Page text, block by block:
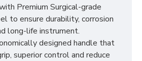
Premium Surgical-grade
to ensure durability, corrosion
long-life instrument.
designed handle that
superior control and reduce